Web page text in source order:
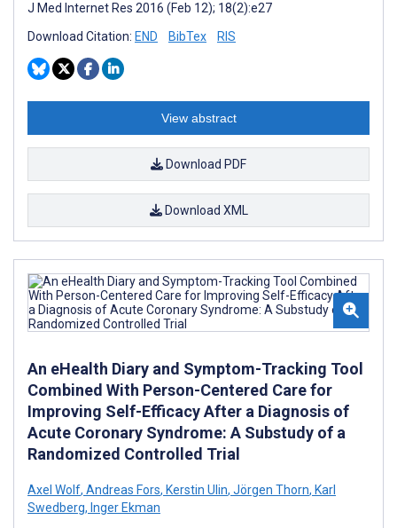
J Med Internet Res 2016 (Feb 12); 18(2):e27
Download Citation: END BibTex RIS
View abstract
Download PDF
Download XML
An eHealth Diary and Symptom-Tracking Tool
Combined With Person-Centered Care for
Improving Self-Efficacy After a Diagnosis of
Acute Coronary Syndrome: A Substudy of a
Randomized Controlled Trial
Axel Wolf, Andreas Fors, Kerstin Ulin, Jörgen Thorn, Karl
Swedberg, Inger Ekman